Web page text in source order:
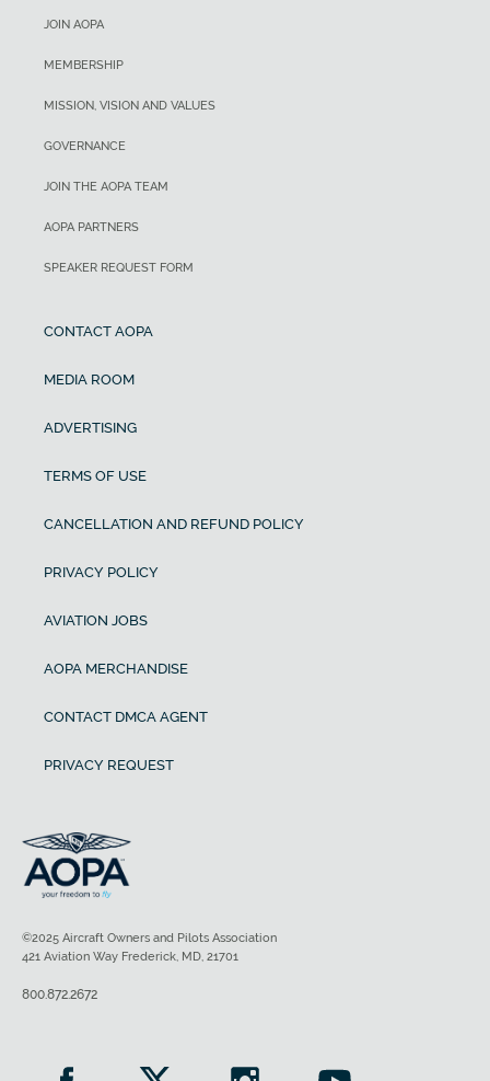
JOIN AOPA
MEMBERSHIP
MISSION, VISION AND VALUES
GOVERNANCE
JOIN THE AOPA TEAM
AOPA PARTNERS
SPEAKER REQUEST FORM
CONTACT AOPA
MEDIA ROOM
ADVERTISING
TERMS OF USE
CANCELLATION AND REFUND POLICY
PRIVACY POLICY
AVIATION JOBS
AOPA MERCHANDISE
CONTACT DMCA AGENT
PRIVACY REQUEST
©2025 Aircraft Owners and Pilots Association
421 Aviation Way Frederick, MD, 21701
800.872.2672